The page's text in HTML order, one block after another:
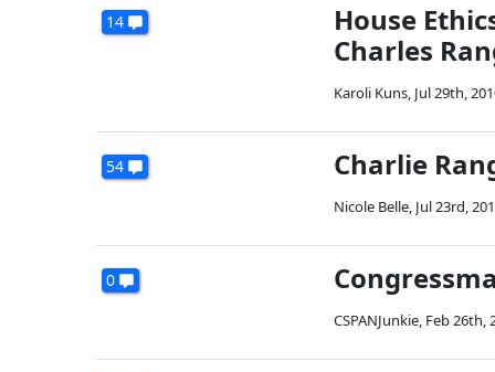
14
House
Charles
Karoli Kuns, Jul 29th,
54 Charlie
Nicole Belle, Jul 23rd,
0
CSPANJunkie, Feb 26th,